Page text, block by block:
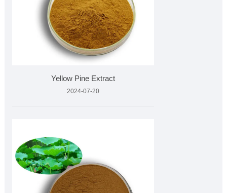
Yellow Pine Extract
2024-07-20